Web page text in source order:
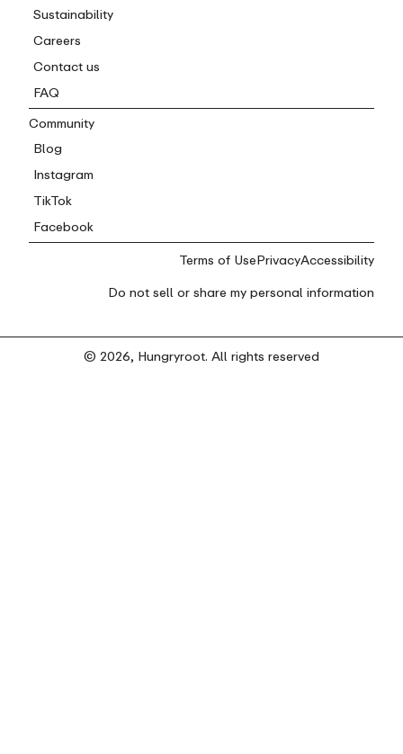
Sustainability
Careers
Contact us
FAQ
Community
Blog
Instagram
TikTok
Facebook
Terms of UsePrivacyAccessibility
Do not sell or share my personal information
© 2026, Hungryroot. All rights reserved